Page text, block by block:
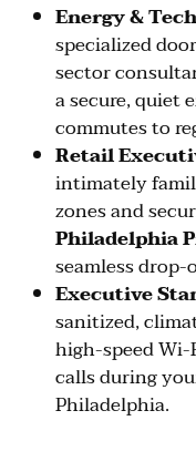
Energy &
specialized
sector
a secure,
commutes to
Retail
intimately
zones and
Philadelphia
seamless
Executive
sanitized,
high-speed
calls during
Philadelphia.